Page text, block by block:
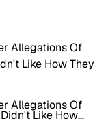
Allegations Of
Like How